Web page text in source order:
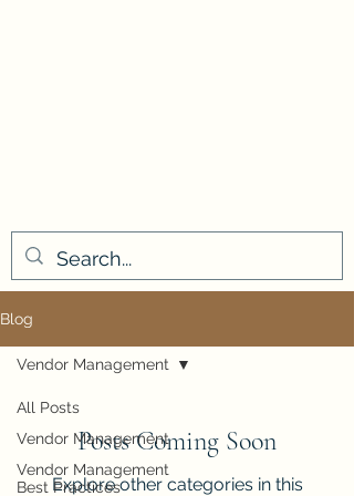
Blog
All Posts
Vendor Management
Vendor Management
Best Practices
Vendor Management
Posts Coming Soon
Explore other categories in this